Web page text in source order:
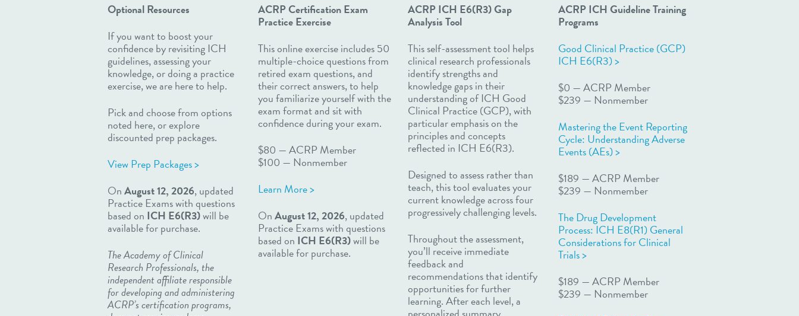
Optional Resources
If you want to boost your
confidence by revisiting ICH
guidelines, assessing your
knowledge, or doing a practice
exercise, we are here to help.
Pick and choose from options
noted here, or explore
discounted prep packages.
View Prep Packages >
OnAugust 12, 2026, updated
Practice Exams with questions
based on ICH E6(R3)will be
available for purchase.
The Academy of Clinical
Research Professionals, the
independent affiliate responsible
for developing and administering
ACRP’s certification programs,
ACRP Certification Exam
Practice Exercise
This online exercise includes 50
multiple-choice questions from
retired exam questions, and
their correct answers, to help
you familiarize yourself with the
exam format and sit with
confidence during your exam.
$80 — ACRP Member
$100 — Nonmember
Learn More >
OnAugust 12, 2026, updated
Practice Exams with questions
based on ICH E6(R3)will be
available for purchase.
ACRP ICH E6(R3)Gap
Analysis Tool
​​​​​​This self-assessment tool helps
clinical research professionals
identify strengths and
knowledge gaps in their
understanding of ICH Good
Clinical Practice (GCP), with
particular emphasis on the
principles and concepts
reflected in ICH E6(R3).
Designed to assess rather than
teach, this tool evaluates your
current knowledge across four
progressively challenging levels.
Throughout the assessment,
you’ll receive immediate
feedback and
recommendations that identify
opportunities for further
learning. After each level, a
ACRP ICH Guideline Training
Programs
Good Clinical Practice (GCP)
ICH E6(R3) >
$0 — ACRP Member
$239 — Nonmember
Mastering the Event Reporting
Cycle: Understanding Adverse
Events (AEs) >
$189 — ACRP Member
$239 — Nonmember
The Drug Development
Process: ICH E8(R1) General
Considerations for Clinical
Trials >
$189 — ACRP Member
$239 — Nonmember